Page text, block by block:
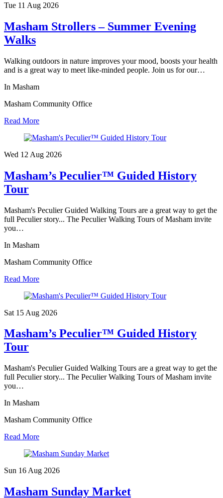
Tue 11 Aug 2026
Masham Strollers – Summer Evening
Walks
Walking outdoors in nature improves your mood, boosts your health
and is a great way to meet like-minded people. Join us for our…
In Masham
Masham Community Office
Read More
Wed 12 Aug 2026
Masham’s Peculier™ Guided History
Tour
Masham's Peculier Guided Walking Tours are a great way to get the
full Peculier story... The Peculier Walking Tours of Masham invite
you…
In Masham
Masham Community Office
Read More
Sat 15 Aug 2026
Masham’s Peculier™ Guided History
Tour
Masham's Peculier Guided Walking Tours are a great way to get the
full Peculier story... The Peculier Walking Tours of Masham invite
you…
In Masham
Masham Community Office
Read More
Sun 16 Aug 2026
Masham Sunday Market